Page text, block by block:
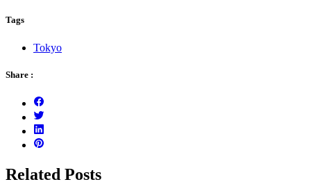
Tags
Tokyo
Share :
Related Posts